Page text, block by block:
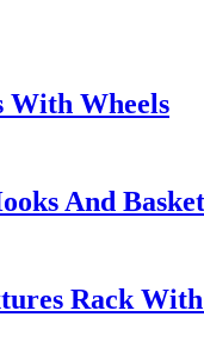
With Wheels
And
Rack